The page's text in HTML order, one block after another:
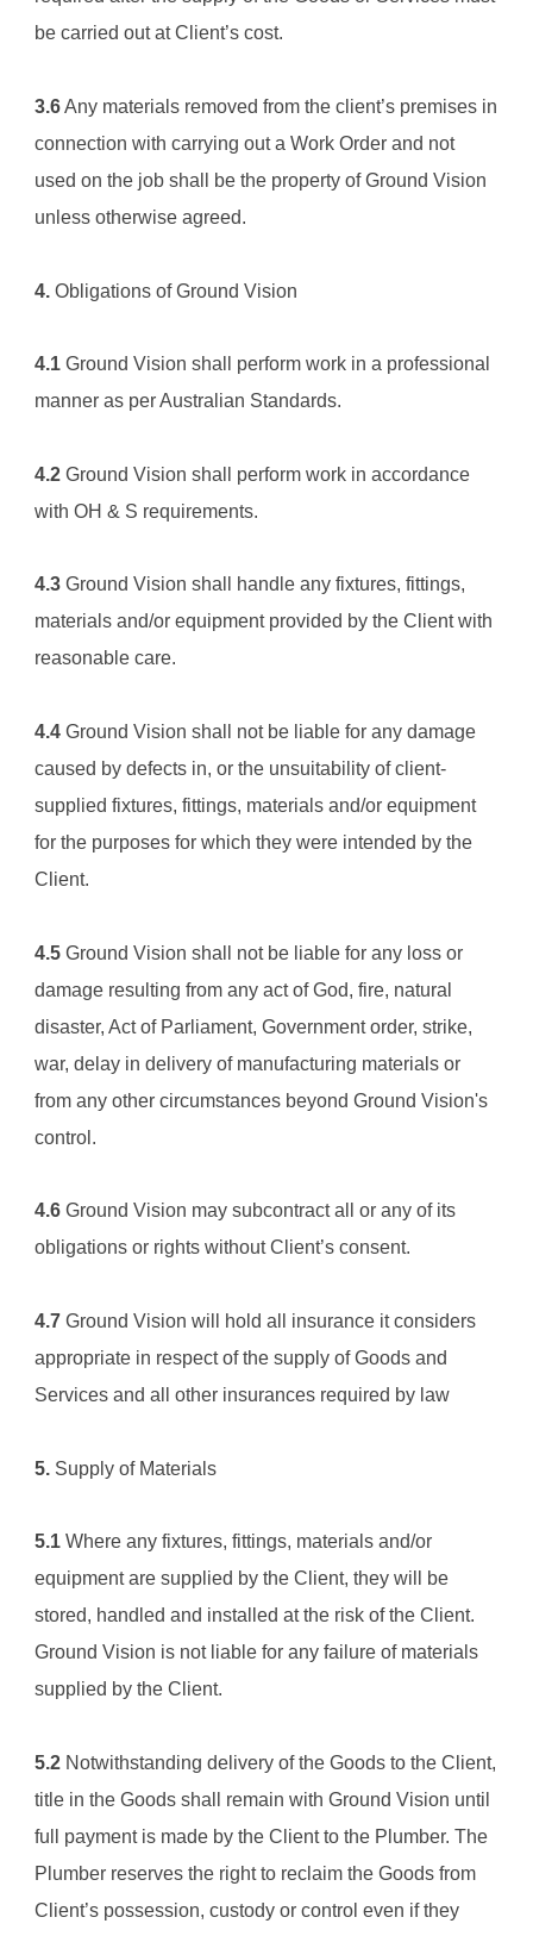
be carried out at Client’s cost.
3.6 Any materials removed from the client’s premises in
connection with carrying out a Work Order and not
used on the job shall be the property of Ground Vision
unless otherwise agreed.
4. Obligations of Ground Vision
4.1 Ground Vision shall perform work in a professional
manner as per Australian Standards.
4.2 Ground Vision shall perform work in accordance
with OH & S requirements.
4.3 Ground Vision shall handle any fixtures, fittings,
materials and/or equipment provided by the Client with
reasonable care.
4.4 Ground Vision shall not be liable for any damage
caused by defects in, or the unsuitability of client-
supplied fixtures, fittings, materials and/or equipment
for the purposes for which they were intended by the
Client.
4.5 Ground Vision shall not be liable for any loss or
damage resulting from any act of God, fire, natural
disaster, Act of Parliament, Government order, strike,
war, delay in delivery of manufacturing materials or
from any other circumstances beyond Ground Vision's
control.
4.6 Ground Vision may subcontract all or any of its
obligations or rights without Client’s consent.
4.7 Ground Vision will hold all insurance it considers
appropriate in respect of the supply of Goods and
Services and all other insurances required by law
5. Supply of Materials
5.1 Where any fixtures, fittings, materials and/or
equipment are supplied by the Client, they will be
Ground Vision is not liable for any failure of materials
supplied by the Client.
5.2 Notwithstanding delivery of the Goods to the Client,
title in the Goods shall remain with Ground Vision until
full payment is made by the Client to the Plumber. The
Plumber reserves the right to reclaim the Goods from
Client’s possession, custody or control even if they